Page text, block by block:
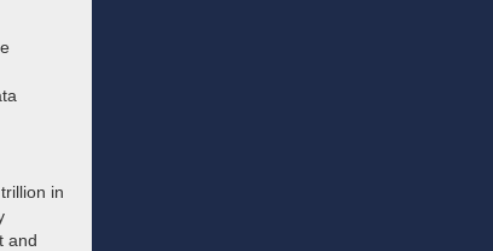
in
and